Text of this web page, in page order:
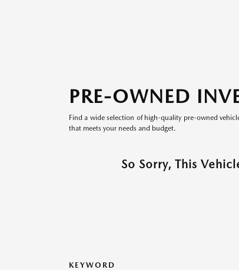
PRE-OWNED
Find a wide selection of high-quality pre-owned
that meets your needs and budget.
So Sorry, This
KEYWORD